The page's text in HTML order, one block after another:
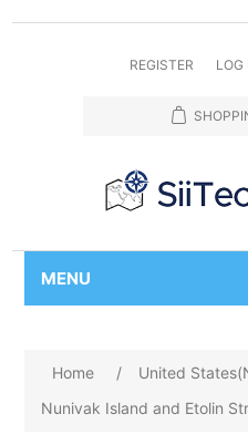
REGISTER LOG
MENU
Home / United
Nunivak Island and Etolin